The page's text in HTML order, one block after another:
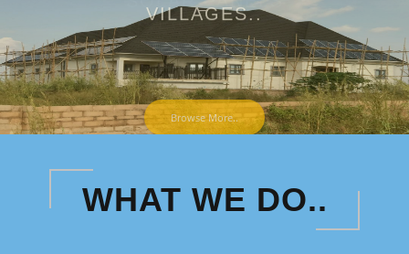
WE POWER
VILLAGES..
WE WILL GO SEVERAL
MILES FOR YOU!
WHAT WE DO..